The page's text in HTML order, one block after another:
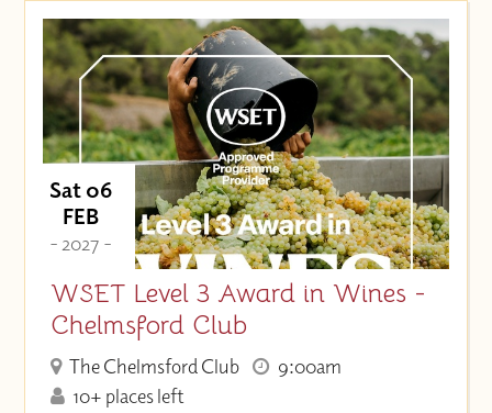
Sat 06
FEB
- 2027 -
WSET Level 3 Award in Wines -
Chelmsford Club
The Chelmsford Club
9:00am
10+ places left